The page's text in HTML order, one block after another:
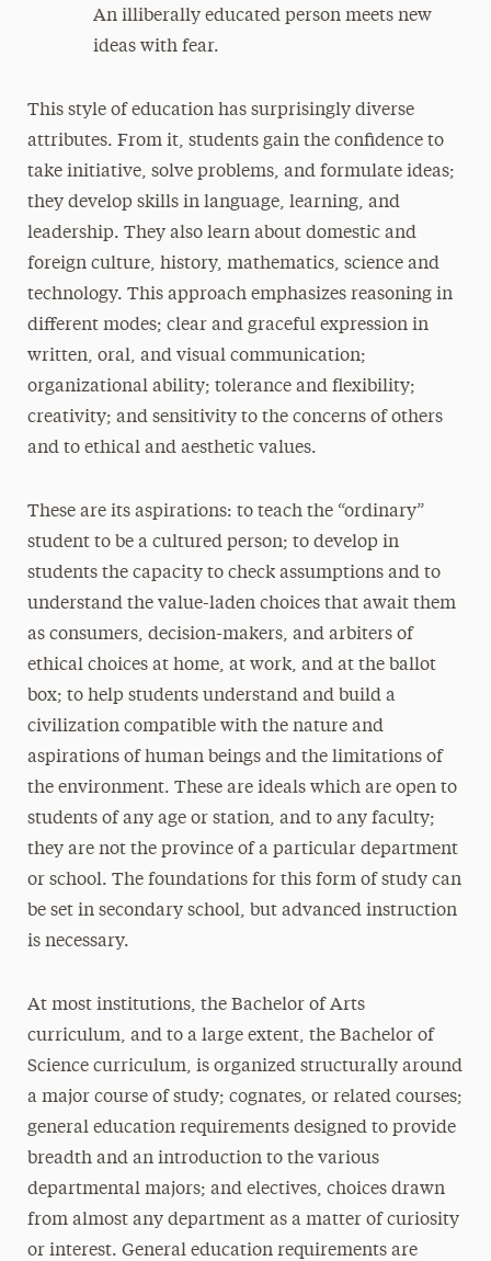
An illiberally educated person meets new
ideas with fear.
This style of education has surprisingly diverse
attributes. From it, students gain the confidence to
take initiative, solve problems, and formulate ideas;
they develop skills in language, learning, and
leadership. They also learn about domestic and
foreign culture, history, mathematics, science and
technology. This approach emphasizes reasoning in
different modes; clear and graceful expression in
written, oral, and visual communication;
organizational ability; tolerance and flexibility;
creativity; and sensitivity to the concerns of others
and to ethical and aesthetic values.
These are its aspirations: to teach the “ordinary”
student to be a cultured person; to develop in
students the capacity to check assumptions and to
understand the value-laden choices that await them
as consumers, decision-makers, and arbiters of
ethical choices at home, at work, and at the ballot
box; to help students understand and build a
civilization compatible with the nature and
aspirations of human beings and the limitations of
the environment. These are ideals which are open to
students of any age or station, and to any faculty;
they are not the province of a particular department
or school. The foundations for this form of study can
be set in secondary school, but advanced instruction
is necessary.
At most institutions, the Bachelor of Arts
curriculum, and to a large extent, the Bachelor of
Science curriculum, is organized structurally around
a major course of study; cognates, or related courses;
general education requirements designed to provide
breadth and an introduction to the various
departmental majors; and electives, choices drawn
from almost any department as a matter of curiosity
or interest. General education requirements are